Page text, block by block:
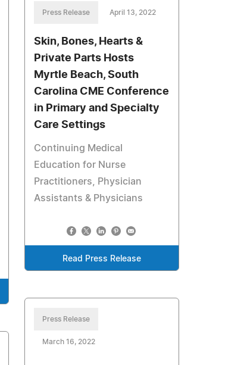
Press Release April 13, 2022
Skin, Bones, Hearts &
Private Parts Hosts
Myrtle Beach, South
Carolina CME Conference
in Primary and Specialty
Care Settings
Continuing Medical
Education for Nurse
Practitioners, Physician
Assistants & Physicians
Read Press Release
Press Release
March 16, 2022